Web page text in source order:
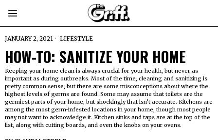
JANUARY 2, 2021 LIFESTYLE
HOW-TO: SANITIZE YOUR HOME
Keeping your home clean is always crucial for your health, but never as
important as during outbreaks. Most of the time, cleaning and sanitizing is
pretty common sense, but there are some misconceptions about where the
highest levels of germs are found. Some may assume that toilets are the
germiest parts of your home, but shockingly that isn’t accurate. Kitchens are
among the most germ-infested locations in your home, though most people
may not want to acknowledge it. Kitchen sinks and taps are at the top of the
list, along with cutting boards, and even the knobs on your ovens.